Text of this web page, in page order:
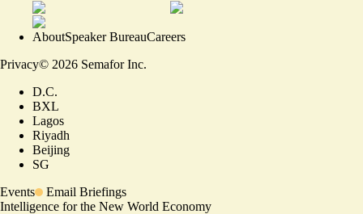
AboutSpeaker BureauCareers
Privacy© 2026 Semafor Inc.
D.C.
BXL
Lagos
Riyadh
Beijing
SG
Events
Email Briefings
Intelligence for the New World Economy